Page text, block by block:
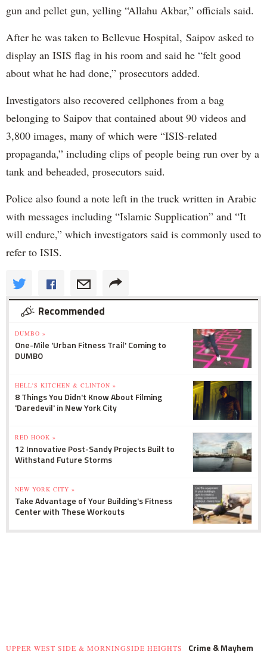
gun and pellet gun, yelling “Allahu Akbar,” officials said.
After he was taken to Bellevue Hospital, Saipov asked to
display an ISIS flag in his room and said he “felt good
about what he had done,” prosecutors added.
Investigators also recovered cellphones from a bag
belonging to Saipov that contained about 90 videos and
3,800 images, many of which were “ISIS-related
propaganda,” including clips of people being run over by a
tank and beheaded, prosecutors said.
Police also found a note left in the truck written in Arabic
with messages including “Islamic Supplication” and “It
will endure,” which investigators said is commonly used to
refer to ISIS.
Recommended
DUMBO »
One-Mile 'Urban Fitness Trail' Coming to
DUMBO
HELL'S KITCHEN & CLINTON »
8 Things You Didn't Know About Filming
'Daredevil' in New York City
RED HOOK »
12 Innovative Post-Sandy Projects Built to
Withstand Future Storms
NEW YORK CITY »
Take Advantage of Your Building's Fitness
Center with These Workouts
UPPER WEST SIDE & MORNINGSIDE HEIGHTS
Crime & Mayhem